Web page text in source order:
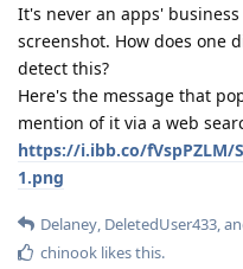
It's never an apps'
screenshot. How does one
detect this?
Here's the message that
mention of it via a web
https://i.ibb.co/fVspPZLM/
1.png
Delaney, DeletedUser433,
chinook likes this.